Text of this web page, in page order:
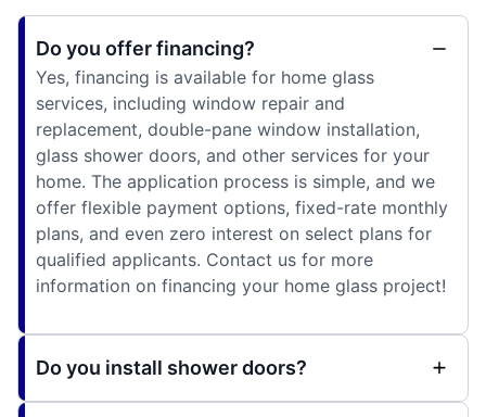
Do you offer financing?
Yes, financing is available for home glass
services, including window repair and
replacement, double-pane window installation,
glass shower doors, and other services for your
home. The application process is simple, and we
offer flexible payment options, fixed-rate monthly
plans, and even zero interest on select plans for
qualified applicants. Contact us for more
information on financing your home glass project!
Do you install shower doors?